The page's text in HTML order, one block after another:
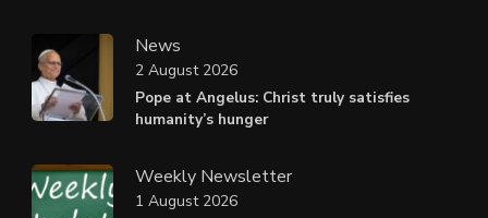
News
Pope at Angelus: Christ truly satisfies
humanity’s hunger
2 August 2026
Weekly Newsletter
1 August 2026